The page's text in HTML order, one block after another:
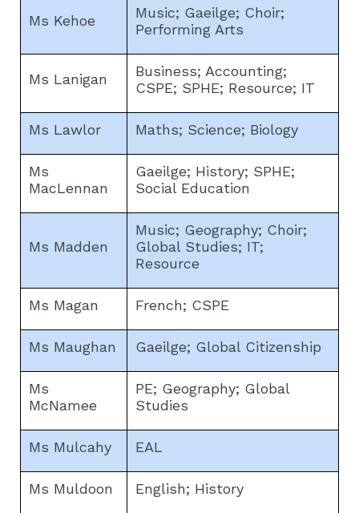
Ms Kehoe
Music; Gaeilge; Choir;
Performing Arts
Ms Lanigan
Business; Accounting;
CSPE; SPHE; Resource; IT
Ms Lawlor Maths; Science; Biology
Ms
MacLennan
Gaeilge; History; SPHE;
Social Education
Ms Madden
Music; Geography; Choir;
Global Studies; IT;
Resource
Ms Magan French; CSPE
Ms Maughan Gaeilge; Global Citizenship
Ms
McNamee
PE; Geography; Global
Studies
Ms Mulcahy EAL
Ms Muldoon English; History